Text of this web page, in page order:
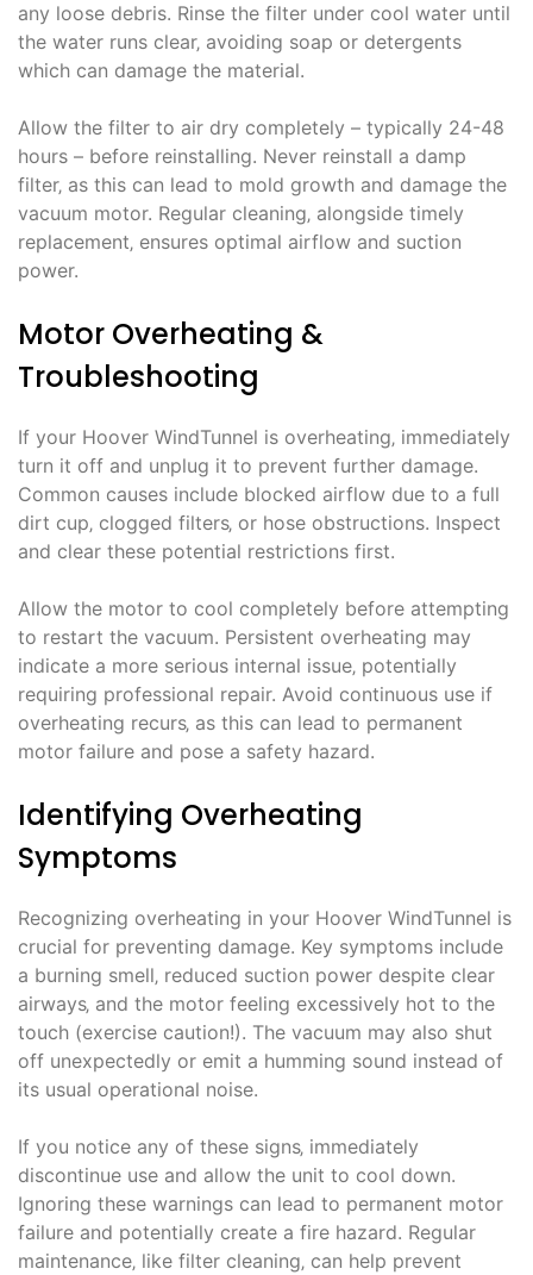
any loose debris. Rinse the filter under cool water until
the water runs clear‚ avoiding soap or detergents
which can damage the material.
Allow the filter to air dry completely – typically 24-48
hours – before reinstalling. Never reinstall a damp
filter‚ as this can lead to mold growth and damage the
vacuum motor. Regular cleaning‚ alongside timely
replacement‚ ensures optimal airflow and suction
power.
Motor Overheating &
Troubleshooting
If your Hoover WindTunnel is overheating‚ immediately
turn it off and unplug it to prevent further damage.
Common causes include blocked airflow due to a full
dirt cup‚ clogged filters‚ or hose obstructions. Inspect
and clear these potential restrictions first.
Allow the motor to cool completely before attempting
to restart the vacuum. Persistent overheating may
indicate a more serious internal issue‚ potentially
requiring professional repair. Avoid continuous use if
overheating recurs‚ as this can lead to permanent
motor failure and pose a safety hazard.
Identifying Overheating
Symptoms
Recognizing overheating in your Hoover WindTunnel is
crucial for preventing damage. Key symptoms include
a burning smell‚ reduced suction power despite clear
airways‚ and the motor feeling excessively hot to the
touch (exercise caution!). The vacuum may also shut
off unexpectedly or emit a humming sound instead of
its usual operational noise.
If you notice any of these signs‚ immediately
discontinue use and allow the unit to cool down.
Ignoring these warnings can lead to permanent motor
failure and potentially create a fire hazard. Regular
maintenance‚ like filter cleaning‚ can help prevent